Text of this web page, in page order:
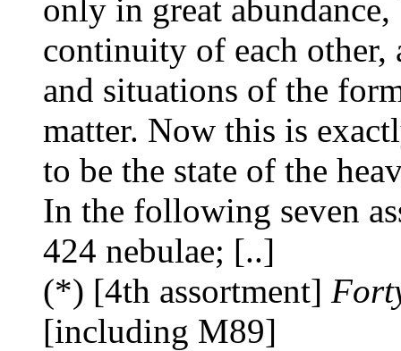
only in great
continuity of each other,
and situations of the
matter. Now this is
to be the state of the
In the following seven
424 nebulae; [..]
(*) [4th assortment]
[including M89]